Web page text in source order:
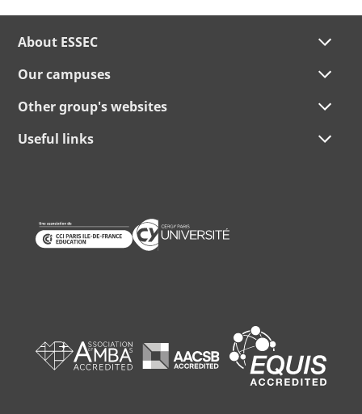
About ESSEC
Our campuses
Other group's websites
Useful links